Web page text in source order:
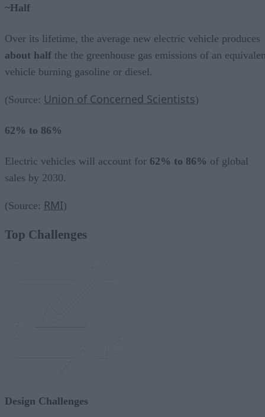
~Half
Over its lifetime, the average new electric vehicle produces
about half the the greenhouse gas emissions of an
vehicle burning gasoline or diesel.
(Source: Union of Concerned Scientists)
62% to 86%
Electric vehicles will account for 62% to 86% of global
sales by 2030.
(Source: RMI)
Top Challenges
Design Challenges